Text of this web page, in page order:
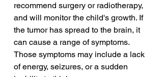
recommend surgery or radiotherapy,
and will monitor the child's growth. If
the tumor has spread to the brain, it
can cause a range of symptoms.
Those symptoms may include a lack
of energy, seizures, or a sudden